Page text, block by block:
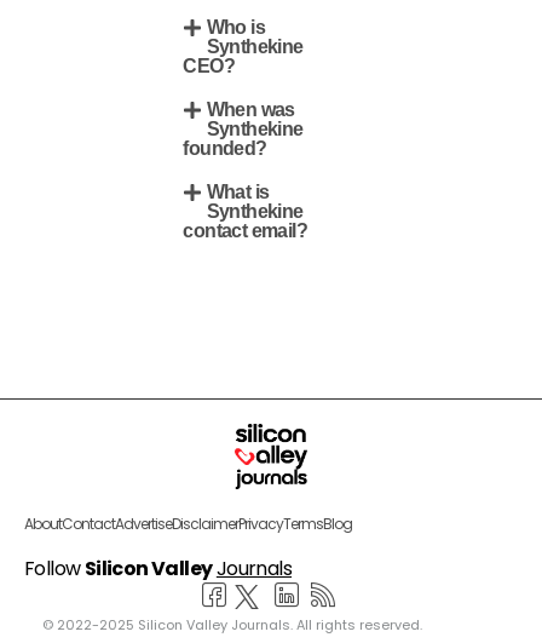
Who is
Synthekine
CEO?
When was
Synthekine
founded?
What is
Synthekine
contact email?
AboutContactAdvertiseDisclaimerPrivacyTermsBlog
FollowSilicon ValleyJournals
© 2022-2025 Silicon Valley Journals. All rights reserved.